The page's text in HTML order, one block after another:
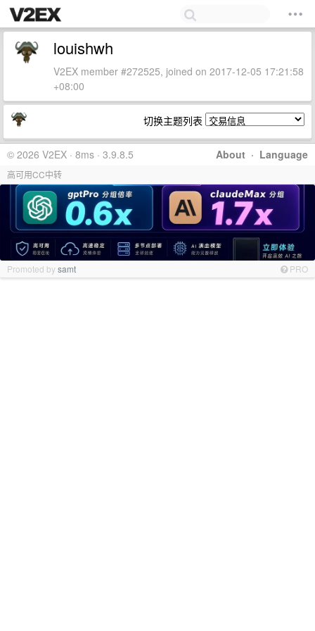
louishwh
V2EX member #272525, joined on 2017-12-05 17:21:58
+08:00
切换主题列表
About · Language
© 2026 V2EX · 8ms · 3.9.8.5
高可用CC中转
Promoted bysamt PRO